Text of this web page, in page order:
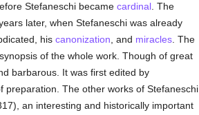
Stefaneschi became cardinal. The
later, when Stefaneschi was already
his canonization , and miracles. The
of the whole work. Though of great
barbarous. It was first edited by
preparation. The other works of Stefaneschi
an interesting and historically important